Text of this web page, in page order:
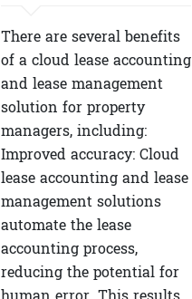
There are several benefits
of a cloud lease accounting
and lease management
solution for property
managers, including:
Improved accuracy: Cloud
lease accounting and lease
management solutions
automate the lease
accounting process,
reducing the potential for